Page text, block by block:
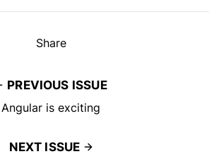
PREVIOUS ISSUE
Angular is exciting
Share
NEXT ISSUE